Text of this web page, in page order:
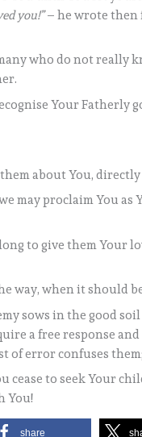
you!”– he wrote then
who do not really
Your Fatherly
about You,
may proclaim You
to give them Your
way, when it should
sows in the good soil
a free response
of error confuses
cease to seek Your
You!
share